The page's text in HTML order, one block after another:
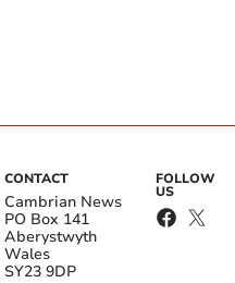
CONTACT
Cambrian News
PO Box 141
Aberystwyth
Wales
SY23 9DP
FOLLOW
US